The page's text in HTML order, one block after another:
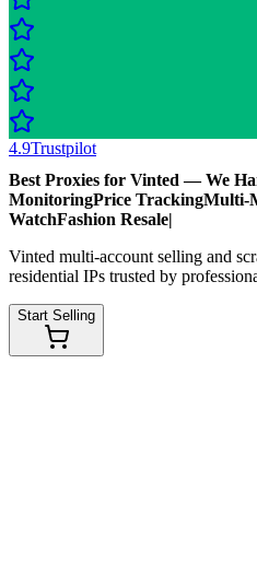
4.9Trustpilot
Best Proxies for Vinted — We
MonitoringPrice TrackingMulti-
WatchFashion Resale|
Vinted multi-account selling and
residential IPs trusted by
Start Selling